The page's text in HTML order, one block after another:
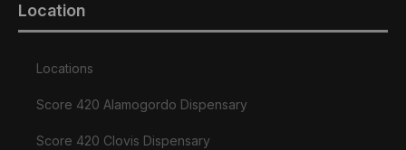
Location
Locations
Score 420 Alamogordo Dispensary
Score 420 Clovis Dispensary